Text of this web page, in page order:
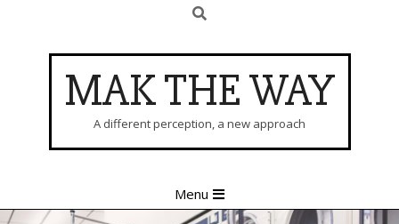
Search
MAK THE WAY
A different perception, a new approach
Navigation
Menu